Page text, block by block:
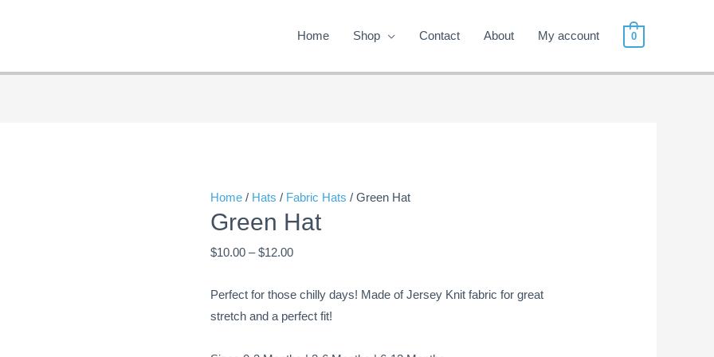
Home Shop Contact About My account 0
Home / Hats / Fabric Hats / Green Hat
Green Hat
$10.00 – $12.00
through
$12.00
Perfect for those chilly days! Made of Jersey Knit fabric for great
stretch and a perfect fit!